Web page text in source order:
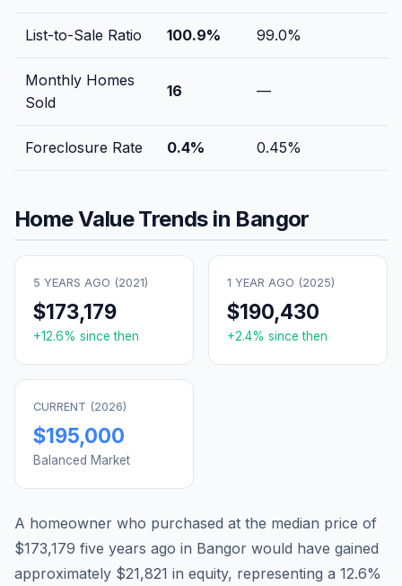
List-to-Sale Ratio 100.9% 99.0%
Monthly Homes
Sold
16 —
Foreclosure Rate 0.4% 0.45%
Home Value Trends in Bangor
5 YEARS AGO (2021)
$173,179
+12.6% since then
1 YEAR AGO (2025)
$190,430
+2.4% since then
CURRENT (2026)
$195,000
Balanced Market
A homeowner who purchased at the median price of
$173,179 five years ago in Bangor would have gained
approximately $21,821 in equity, representing a 12.6%